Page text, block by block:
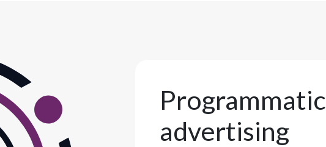
Programmatic
advertising